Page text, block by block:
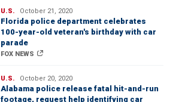
U.S. October 21, 2020
Florida police department celebrates
100-year-old veteran's birthday with car
parade
FOX NEWS
U.S. October 20, 2020
Alabama police release fatal hit-and-run
footage, request help identifying car